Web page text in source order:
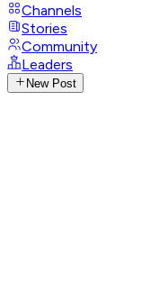
Channels
Stories
Community
Leaders
New Post